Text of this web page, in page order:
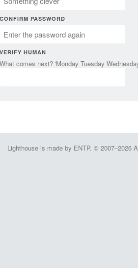
CONFIRM PASSWORD
VERIFY HUMAN
What comes next? 'Monday Tuesday
Lighthouse is made by ENTP. © 2007–2026